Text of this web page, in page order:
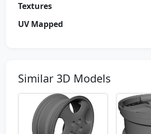
Textures
UV Mapped
Similar 3D Models